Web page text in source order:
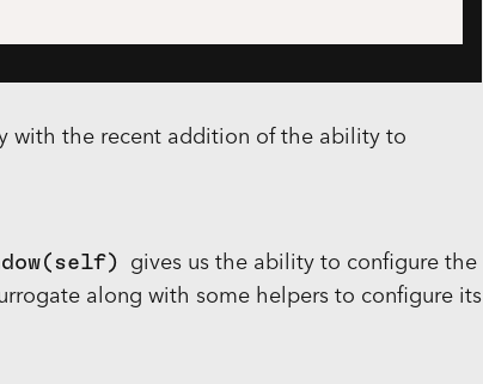
with the recent addition of the ability to
gives us the ability to configure the
along with some helpers to configure its